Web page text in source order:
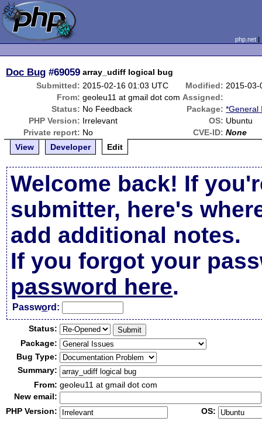
php.net
Doc Bug #69059 array_udiff logical bug
Submitted: 2015-02-16 01:03 UTC Modified: 2015-03-
From: geoleu11 at gmail dot com Assigned:
Status: No Feedback Package: *General
PHP Version: Irrelevant OS: Ubuntu
Private report: No CVE-ID: None
View
Developer Edit
Welcome back! If
submitter, here's
add additional notes.
If you forgot your
password here.
Password:
Status:
Package:
Bug Type:
Summary:
From: geoleu11 at gmail dot com
New email:
PHP Version:
OS: